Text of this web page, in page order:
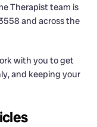
Therapist team is
and across the
with you to get
and keeping your